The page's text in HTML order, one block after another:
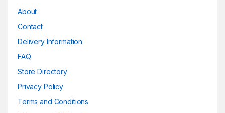
About
Contact
Delivery Information
FAQ
Store Directory
Privacy Policy
Terms and Conditions